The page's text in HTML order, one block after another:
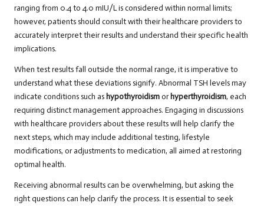
ranging from 0.4 to 4.0 mIU/L is considered within normal limits;
however, patients should consult with their healthcare providers to
accurately interpret their results and understand their specific health
implications.
When test results fall outside the normal range, it is imperative to
understand what these deviations signify. Abnormal TSH levels may
indicate conditions such as hypothyroidismorhyperthyroidism, each
requiring distinct management approaches. Engaging in discussions
with healthcare providers about these results will help clarify the
next steps, which may include additional testing, lifestyle
modifications, or adjustments to medication, all aimed at restoring
optimal health.
Receiving abnormal results can be overwhelming, but asking the
right questions can help clarify the process. It is essential to seek